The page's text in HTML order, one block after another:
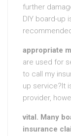
further
DIY board-up
appropriate
are used for
to call my
up service?It
provider,
vital. Many
insurance